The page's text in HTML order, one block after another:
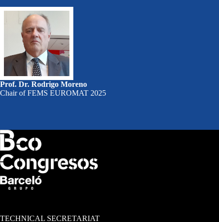
Prof. Dr. Rodrigo Moreno
Chair of FEMS EUROMAT 2025
TECHNICAL SECRETARIAT